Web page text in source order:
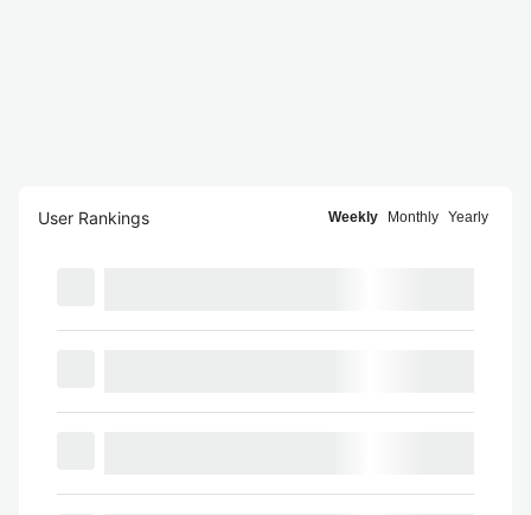
User Rankings Weekly Monthly Yearly